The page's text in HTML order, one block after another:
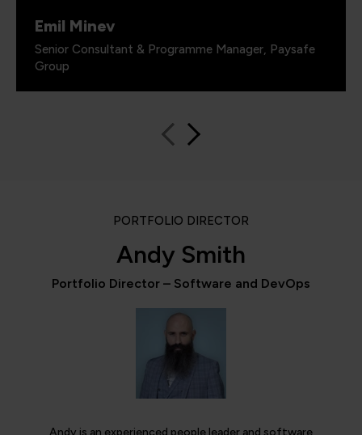
Emil Minev
Senior Consultant & Programme Manager, Paysafe
Group
PORTFOLIO DIRECTOR
Andy Smith
Portfolio Director – Software and DevOps
Andy is an experienced people leader and software